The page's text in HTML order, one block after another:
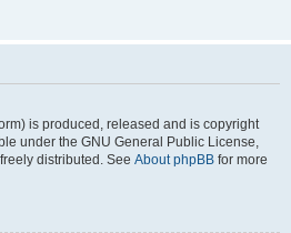
is produced, released and is copyright
under the GNU General Public License,
distributed. See About phpBB for more